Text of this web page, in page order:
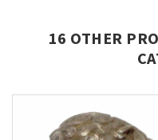
16 OTHER